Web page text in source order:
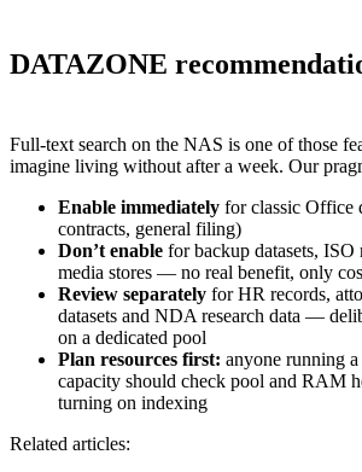
DATAZONE
Full-text search on the NAS is one of those
imagine living without after a week. Our
Enable immediately for classic Office
contracts, general filing)
Don’t enable for backup datasets, ISO
media stores — no real benefit, only
Review separately for HR records,
datasets and NDA research data —
on a dedicated pool
Plan resources first: anyone running
capacity should check pool and RAM
turning on indexing
Related articles: